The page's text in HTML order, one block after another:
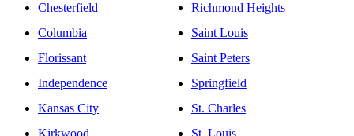
Chesterfield
Columbia
Florissant
Independence
Kansas City
Richmond Heights
Saint Louis
Saint Peters
Springfield
St. Charles